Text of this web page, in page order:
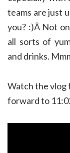
teams are just
you? :)Â Not
all sorts of
and drinks.
Watch the vlog
forward to